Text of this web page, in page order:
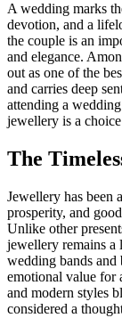
A wedding marks
devotion, and a
the couple is an
and elegance.
out as one of the
and carries deep
attending a
jewellery is a
The
Jewellery has been
prosperity, and
Unlike other
jewellery remains a
wedding bands and
emotional value for
and modern styles
considered a